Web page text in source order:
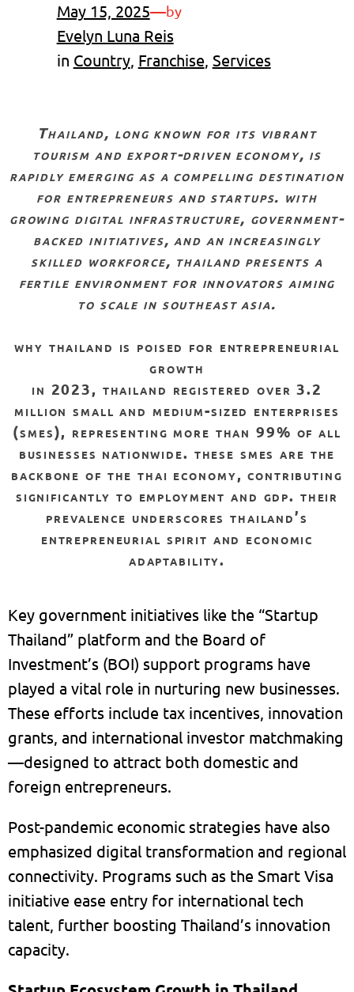
May 15, 2025—by
Evelyn Luna Reis
in Country, Franchise, Services
thailand, long known for its vibrant
tourism and export-driven economy, is
rapidly emerging as a compelling destination
for entrepreneurs and startups. with
growing digital infrastructure, government-
backed initiatives, and an increasingly
skilled workforce, thailand presents a
fertile environment for innovators aiming
to scale in southeast asia.
why thailand is poised for entrepreneurial
growth
in 2023, thailand registered over 3.2
million small and medium-sized enterprises
(smes), representing more than 99% of all
businesses nationwide. these smes are the
backbone of the thai economy, contributing
significantly to employment and gdp. their
prevalence underscores thailand’s
entrepreneurial spirit and economic
adaptability.
Key government initiatives like the “Startup
Thailand” platform and the Board of
Investment’s (BOI) support programs have
played a vital role in nurturing new businesses.
These efforts include tax incentives, innovation
grants, and international investor matchmaking
—designed to attract both domestic and
foreign entrepreneurs.
Post-pandemic economic strategies have also
emphasized digital transformation and regional
connectivity. Programs such as the Smart Visa
initiative ease entry for international tech
talent, further boosting Thailand’s innovation
capacity.